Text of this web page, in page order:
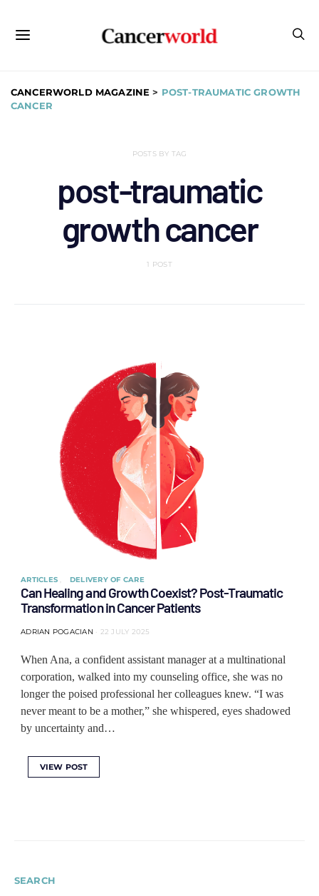
CANCERWORLD MAGAZINE > POST-TRAUMATIC GROWTH
CANCER
POSTS BY TAG
post-traumatic
growth cancer
1 POST
ARTICLES DELIVERY OF CARE
Can Healing and Growth Coexist? Post-Traumatic
Transformation in Cancer Patients
ADRIAN POGACIAN 22 JULY 2025
When Ana, a confident assistant manager at a multinational
corporation, walked into my counseling office, she was no
longer the poised professional her colleagues knew. “I was
never meant to be a mother,” she whispered, eyes shadowed
by uncertainty and…
VIEW POST
SEARCH